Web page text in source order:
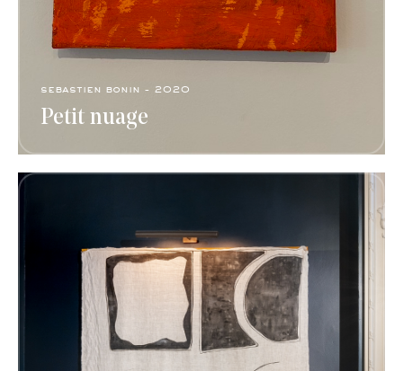
sebastien bonin - 2020
Petit nuage